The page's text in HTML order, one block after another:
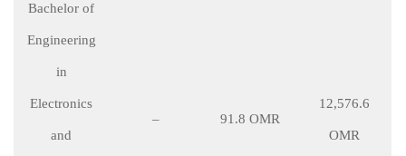
Bachelor of
Engineering
in
Electronics
and
– 91.8 OMR
12,576.6
OMR